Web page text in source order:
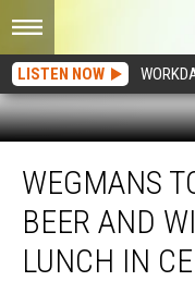
LISTEN NOW
Start
Serving
Beer
WEGMANS
BEER AND
LUNCH IN